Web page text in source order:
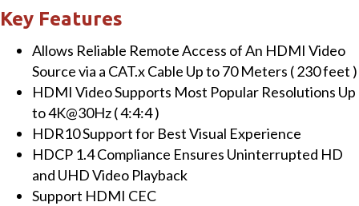
Over
CAT.X,
70M
(PoC)
quantity
Key Features
Allows Reliable Remote Access of An HDMI Video
Source via a CAT.x Cable Up to 70 Meters ( 230 feet )
HDMI Video Supports Most Popular Resolutions Up
to 4K@30Hz ( 4:4:4 )
HDR10 Support for Best Visual Experience
HDCP 1.4 Compliance Ensures Uninterrupted HD
and UHD Video Playback
Support HDMI CEC